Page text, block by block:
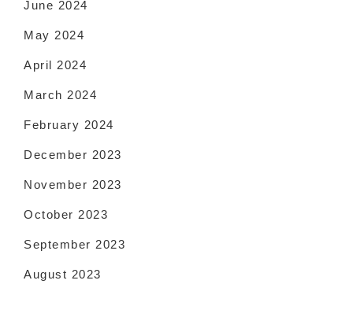
June 2024
May 2024
April 2024
March 2024
February 2024
December 2023
November 2023
October 2023
September 2023
August 2023